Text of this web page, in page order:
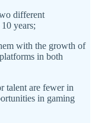
different
years;
with the growth of
in both
talent are fewer in
in gaming